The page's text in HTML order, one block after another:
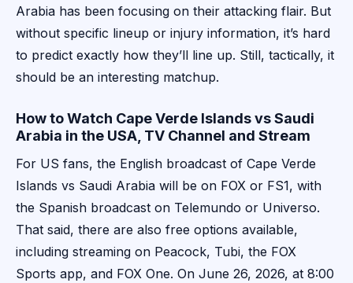
Arabia has been focusing on their attacking flair. But
without specific lineup or injury information, it’s hard
to predict exactly how they’ll line up. Still, tactically, it
should be an interesting matchup.
How to Watch Cape Verde Islands vs Saudi
Arabia in the USA, TV Channel and Stream
For US fans, the English broadcast of Cape Verde
Islands vs Saudi Arabia will be on FOX or FS1, with
the Spanish broadcast on Telemundo or Universo.
That said, there are also free options available,
including streaming on Peacock, Tubi, the FOX
Sports app, and FOX One. On June 26, 2026, at 8:00